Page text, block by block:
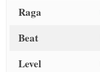
Raga
Beat
Level